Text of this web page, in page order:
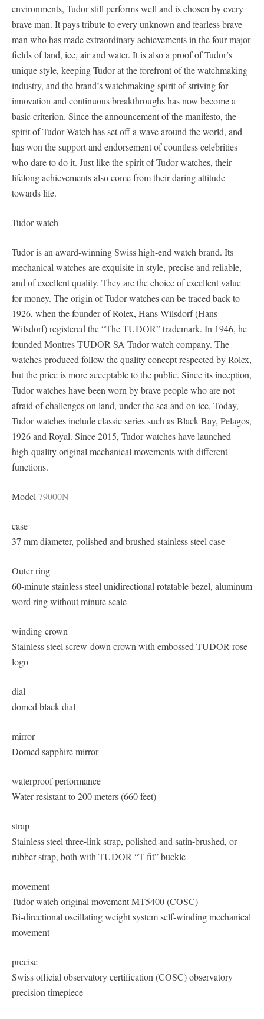
environments, Tudor still performs well and is chosen by every
brave man. It pays tribute to every unknown and fearless brave
man who has made extraordinary achievements in the four major
fields of land, ice, air and water. It is also a proof of Tudor’s
unique style, keeping Tudor at the forefront of the watchmaking
industry, and the brand’s watchmaking spirit of striving for
innovation and continuous breakthroughs has now become a
basic criterion. Since the announcement of the manifesto, the
spirit of Tudor Watch has set off a wave around the world, and
has won the support and endorsement of countless celebrities
who dare to do it. Just like the spirit of Tudor watches, their
lifelong achievements also come from their daring attitude
towards life.
Tudor watch
Tudor is an award-winning Swiss high-end watch brand. Its
mechanical watches are exquisite in style, precise and reliable,
and of excellent quality. They are the choice of excellent value
for money. The origin of Tudor watches can be traced back to
1926, when the founder of Rolex, Hans Wilsdorf (Hans
Wilsdorf) registered the “The TUDOR” trademark. In 1946, he
founded Montres TUDOR SA Tudor watch company. The
watches produced follow the quality concept respected by Rolex,
but the price is more acceptable to the public. Since its inception,
Tudor watches have been worn by brave people who are not
afraid of challenges on land, under the sea and on ice. Today,
Tudor watches include classic series such as Black Bay, Pelagos,
1926 and Royal. Since 2015, Tudor watches have launched
high-quality original mechanical movements with different
functions.
Model 79000N
case
37 mm diameter, polished and brushed stainless steel case
Outer ring
60-minute stainless steel unidirectional rotatable bezel, aluminum
word ring without minute scale
winding crown
Stainless steel screw-down crown with embossed TUDOR rose
logo
dial
domed black dial
mirror
Domed sapphire mirror
waterproof performance
Water-resistant to 200 meters (660 feet)
strap
Stainless steel three-link strap, polished and satin-brushed, or
rubber strap, both with TUDOR “T-fit” buckle
movement
Tudor watch original movement MT5400 (COSC)
Bi-directional oscillating weight system self-winding mechanical
movement
precise
Swiss official observatory certification (COSC) observatory
precision timepiece